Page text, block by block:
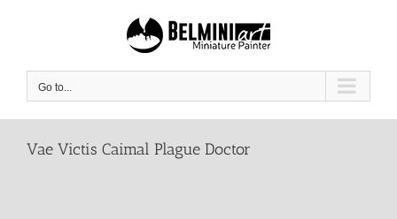
Go to...
Vae Victis Caimal Plague Doctor